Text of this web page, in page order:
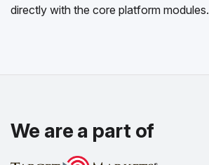
directly with the core platform modules.
We are a part of